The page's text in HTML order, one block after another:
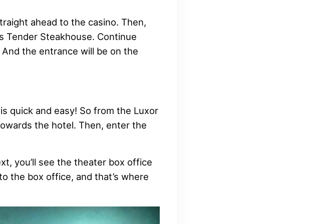
ahead to the casino. Then,
Steakhouse. Continue
the entrance will be on the
quick and easy! So from the Luxor
the hotel. Then, enter the
you’ll see the theater box office
the box office, and that’s where